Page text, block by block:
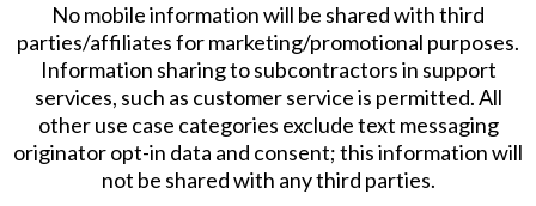
No mobile information will be shared with third
parties/affiliates for marketing/promotional purposes.
Information sharing to subcontractors in support
services, such as customer service is permitted. All
other use case categories exclude text messaging
originator opt-in data and consent; this information will
not be shared with any third parties.